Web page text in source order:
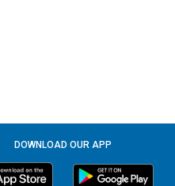
DOWNLOAD OUR APP